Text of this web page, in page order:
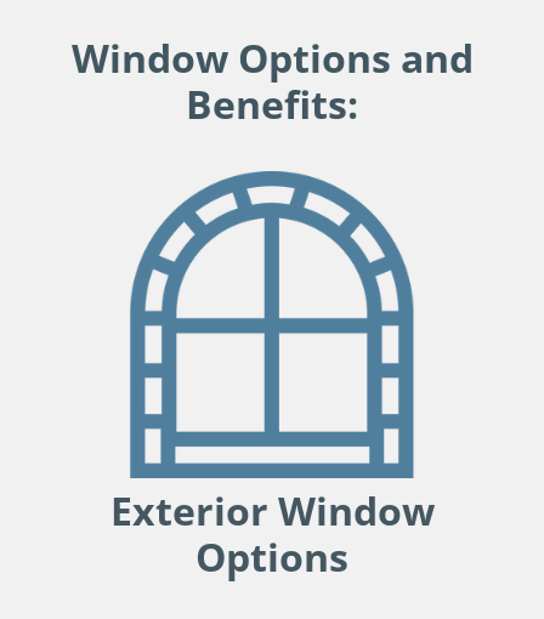
Window Options and
Benefits:
Exterior Window
Options